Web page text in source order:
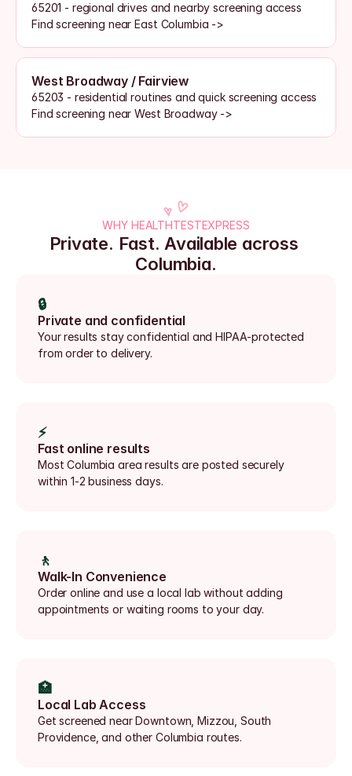
65201 - regional drives and nearby screening access
Find screening near East Columbia ->
West Broadway / Fairview
65203 - residential routines and quick screening access
Find screening near West Broadway ->
WHY HEALTHTESTEXPRESS
Private. Fast. Available across
Columbia.
🔒
Private and confidential
Your results stay confidential and HIPAA-protected
from order to delivery.
⚡
Fast online results
Most Columbia area results are posted securely
within 1-2 business days.
🚶
Walk-In Convenience
Order online and use a local lab without adding
appointments or waiting rooms to your day.
🏥
Local Lab Access
Get screened near Downtown, Mizzou, South
Providence, and other Columbia routes.